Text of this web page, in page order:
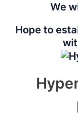
We
Hope to